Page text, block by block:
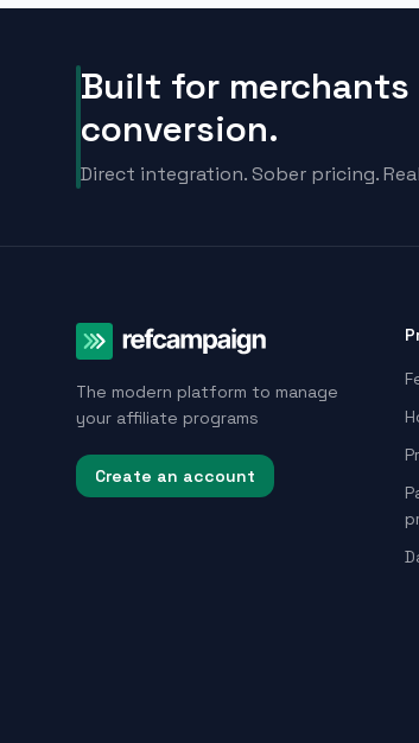
Built for
conversion.
Direct integration. Sober pricing.
The modern platform to manage
your affiliate programs
Create an account